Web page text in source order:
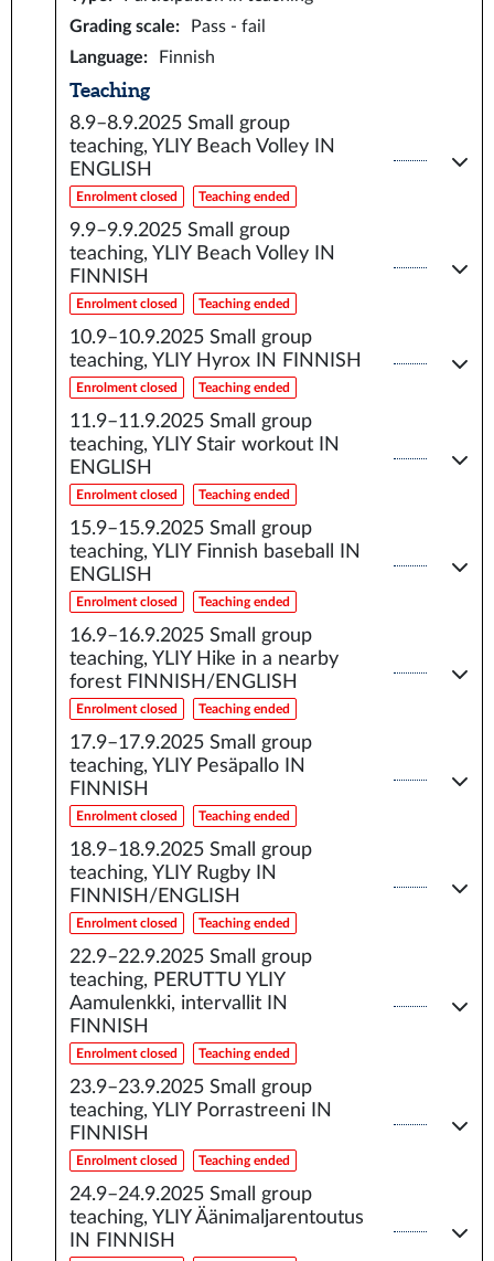
Grading scale:
Pass - fail
Language: Finnish
Teaching
8.9–8.9.2025 Small group
teaching, YLIY Beach Volley IN
ENGLISH
Enrolment closed Teaching ended
9.9–9.9.2025 Small group
teaching, YLIY Beach Volley IN
FINNISH
Enrolment closed Teaching ended
10.9–10.9.2025 Small group
teaching, YLIY Hyrox IN FINNISH
Enrolment closed Teaching ended
11.9–11.9.2025 Small group
teaching, YLIY Stair workout IN
ENGLISH
Enrolment closed Teaching ended
15.9–15.9.2025 Small group
teaching, YLIY Finnish baseball IN
ENGLISH
Enrolment closed Teaching ended
16.9–16.9.2025 Small group
teaching, YLIY Hike in a nearby
forest FINNISH/ENGLISH
Enrolment closed Teaching ended
17.9–17.9.2025 Small group
teaching, YLIY Pesäpallo IN
FINNISH
Enrolment closed Teaching ended
18.9–18.9.2025 Small group
teaching, YLIY Rugby IN
FINNISH/ENGLISH
Enrolment closed Teaching ended
22.9–22.9.2025 Small group
teaching, PERUTTU YLIY
Aamulenkki, intervallit IN
FINNISH
Enrolment closed Teaching ended
23.9–23.9.2025 Small group
teaching, YLIY Porrastreeni IN
FINNISH
Enrolment closed Teaching ended
24.9–24.9.2025 Small group
teaching, YLIY Äänimaljarentoutus
IN FINNISH